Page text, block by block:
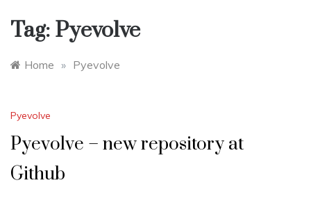
Tag: Pyevolve
Home » Pyevolve
Pyevolve
Pyevolve – new repository at
Github